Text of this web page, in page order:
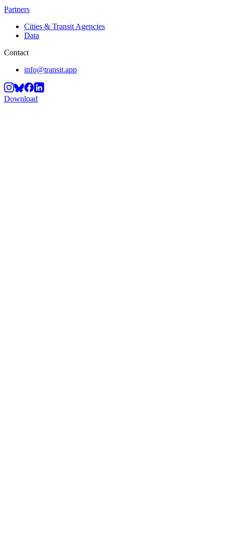
Partners
Cities & Transit Agencies
Data
Contact
info@transit.app
Download